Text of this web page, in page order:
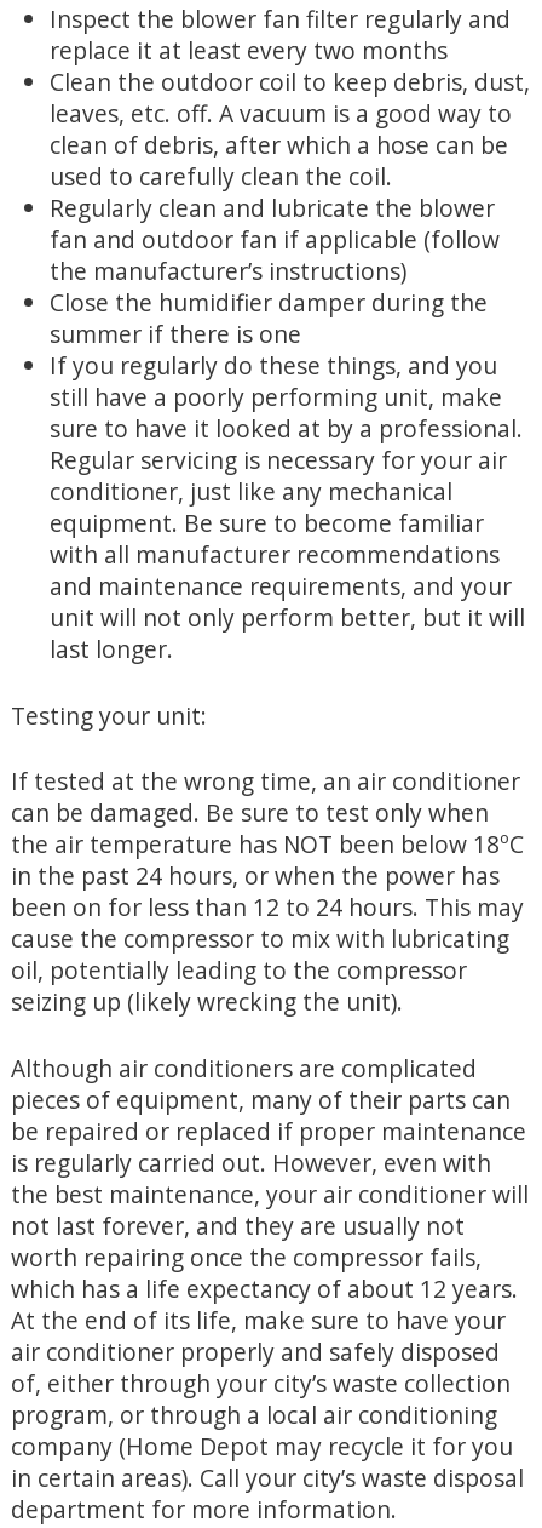
Inspect the blower fan filter regularly and
replace it at least every two months
Clean the outdoor coil to keep debris, dust,
leaves, etc. off. A vacuum is a good way to
clean of debris, after which a hose can be
used to carefully clean the coil.
Regularly clean and lubricate the blower
fan and outdoor fan if applicable (follow
the manufacturer’s instructions)
Close the humidifier damper during the
summer if there is one
If you regularly do these things, and you
still have a poorly performing unit, make
sure to have it looked at by a professional.
Regular servicing is necessary for your air
conditioner, just like any mechanical
equipment. Be sure to become familiar
with all manufacturer recommendations
and maintenance requirements, and your
unit will not only perform better, but it will
last longer.
Testing your unit:
If tested at the wrong time, an air conditioner
can be damaged. Be sure to test only when
the air temperature has NOT been below 18ºC
in the past 24 hours, or when the power has
been on for less than 12 to 24 hours. This may
cause the compressor to mix with lubricating
oil, potentially leading to the compressor
seizing up (likely wrecking the unit).
Although air conditioners are complicated
pieces of equipment, many of their parts can
be repaired or replaced if proper maintenance
is regularly carried out. However, even with
the best maintenance, your air conditioner will
not last forever, and they are usually not
worth repairing once the compressor fails,
which has a life expectancy of about 12 years.
At the end of its life, make sure to have your
air conditioner properly and safely disposed
of, either through your city’s waste collection
program, or through a local air conditioning
company (Home Depot may recycle it for you
in certain areas). Call your city’s waste disposal
department for more information.